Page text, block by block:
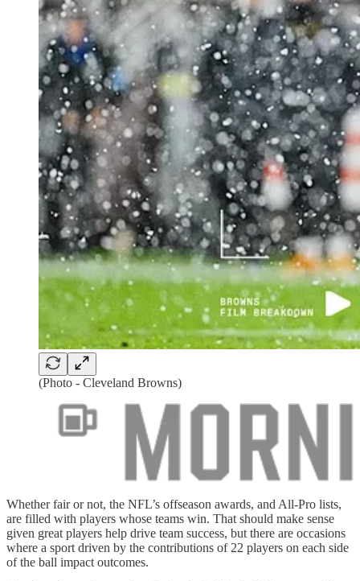
(Photo - Cleveland Browns)
Whether fair or not, the NFL’s offseason awards, and All-Pro lists,
are filled with players whose teams win. That should make sense
given great players help drive team success, but there are occasions
where a sport driven by the contributions of 22 players on each side
of the ball impact outcomes.